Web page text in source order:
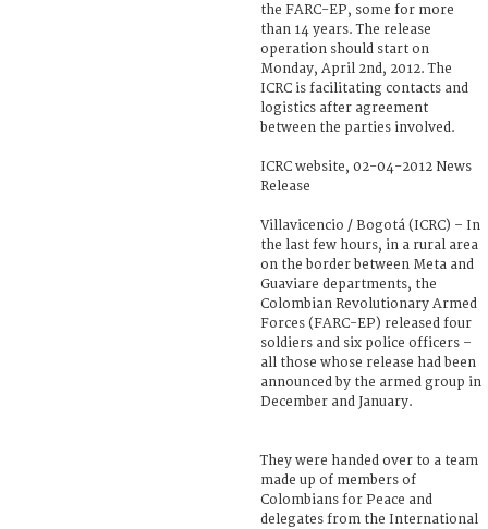
the FARC-EP, some for more
than 14 years. The release
operation should start on
Monday, April 2nd, 2012. The
ICRC is facilitating contacts and
logistics after agreement
between the parties involved.
ICRC website, 02-04-2012 News
Release
Villavicencio / Bogotá (ICRC) – In
the last few hours, in a rural area
on the border between Meta and
Guaviare departments, the
Colombian Revolutionary Armed
Forces (FARC-EP) released four
soldiers and six police officers –
all those whose release had been
announced by the armed group in
December and January.
They were handed over to a team
made up of members of
Colombians for Peace and
delegates from the International